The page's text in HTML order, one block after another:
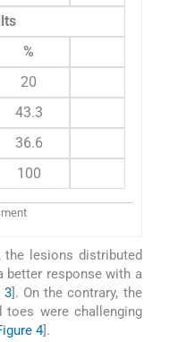
%
20
43.3
36.6
100
lesions distributed
better response with a
3]. On the contrary, the
toes were challenging
4].